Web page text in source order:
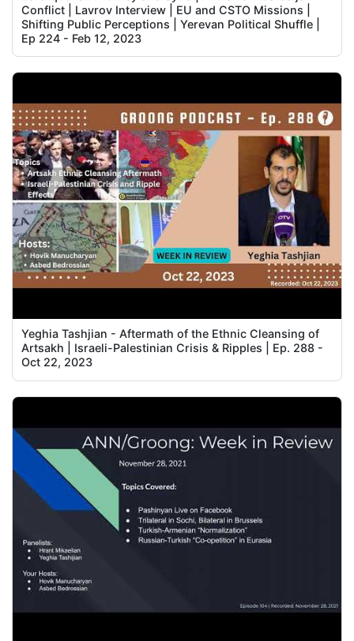
Conflict | Lavrov Interview | EU and CSTO Missions |
Shifting Public Perceptions | Yerevan Political Shuffle |
Ep 224 - Feb 12, 2023
Yeghia Tashjian - Aftermath of the Ethnic Cleansing of
Artsakh | Israeli-Palestinian Crisis & Ripples | Ep. 288 -
Oct 22, 2023